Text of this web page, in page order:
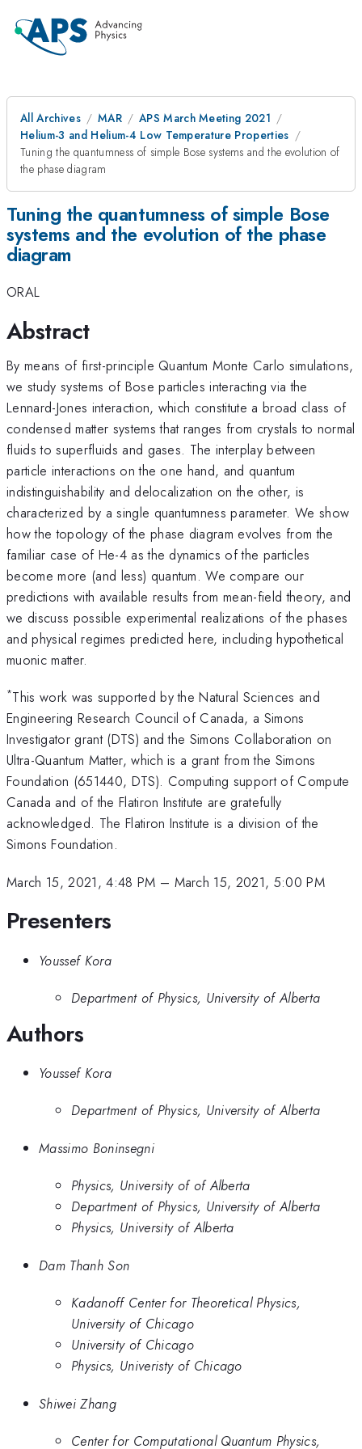
All Archives MAR
APS March Meeting 2021
Helium-3 and Helium-4 Low Temperature Properties
Tuning the quantumness of simple Bose systems and the evolution of
the phase diagram
Tuning the quantumness of simple Bose
systems and the evolution of the phase
diagram
ORAL
Abstract
By means of first-principle Quantum Monte Carlo simulations,
we study systems of Bose particles interacting via the
Lennard-Jones interaction, which constitute a broad class of
condensed matter systems that ranges from crystals to normal
fluids to superfluids and gases. The interplay between
particle interactions on the one hand, and quantum
indistinguishability and delocalization on the other, is
characterized by a single quantumness parameter. We show
how the topology of the phase diagram evolves from the
familiar case of He-4 as the dynamics of the particles
become more (and less) quantum. We compare our
predictions with available results from mean-field theory, and
we discuss possible experimental realizations of the phases
and physical regimes predicted here, including hypothetical
muonic matter.
*This work was supported by the Natural Sciences and
Engineering Research Council of Canada, a Simons
Investigator grant (DTS) and the Simons Collaboration on
Ultra-Quantum Matter, which is a grant from the Simons
Foundation (651440, DTS). Computing support of Compute
Canada and of the Flatiron Institute are gratefully
acknowledged. The Flatiron Institute is a division of the
Simons Foundation.
March 15, 2021, 4:48 PM – March 15, 2021, 5:00 PM
Presenters
Youssef Kora
Department of Physics, University of Alberta
Authors
Youssef Kora
Department of Physics, University of Alberta
Massimo Boninsegni
Physics, University of of Alberta
Department of Physics, University of Alberta
Physics, University of Alberta
Dam Thanh Son
Kadanoff Center for Theoretical Physics,
University of Chicago
University of Chicago
Physics, Univeristy of Chicago
Shiwei Zhang
Center for Computational Quantum Physics,